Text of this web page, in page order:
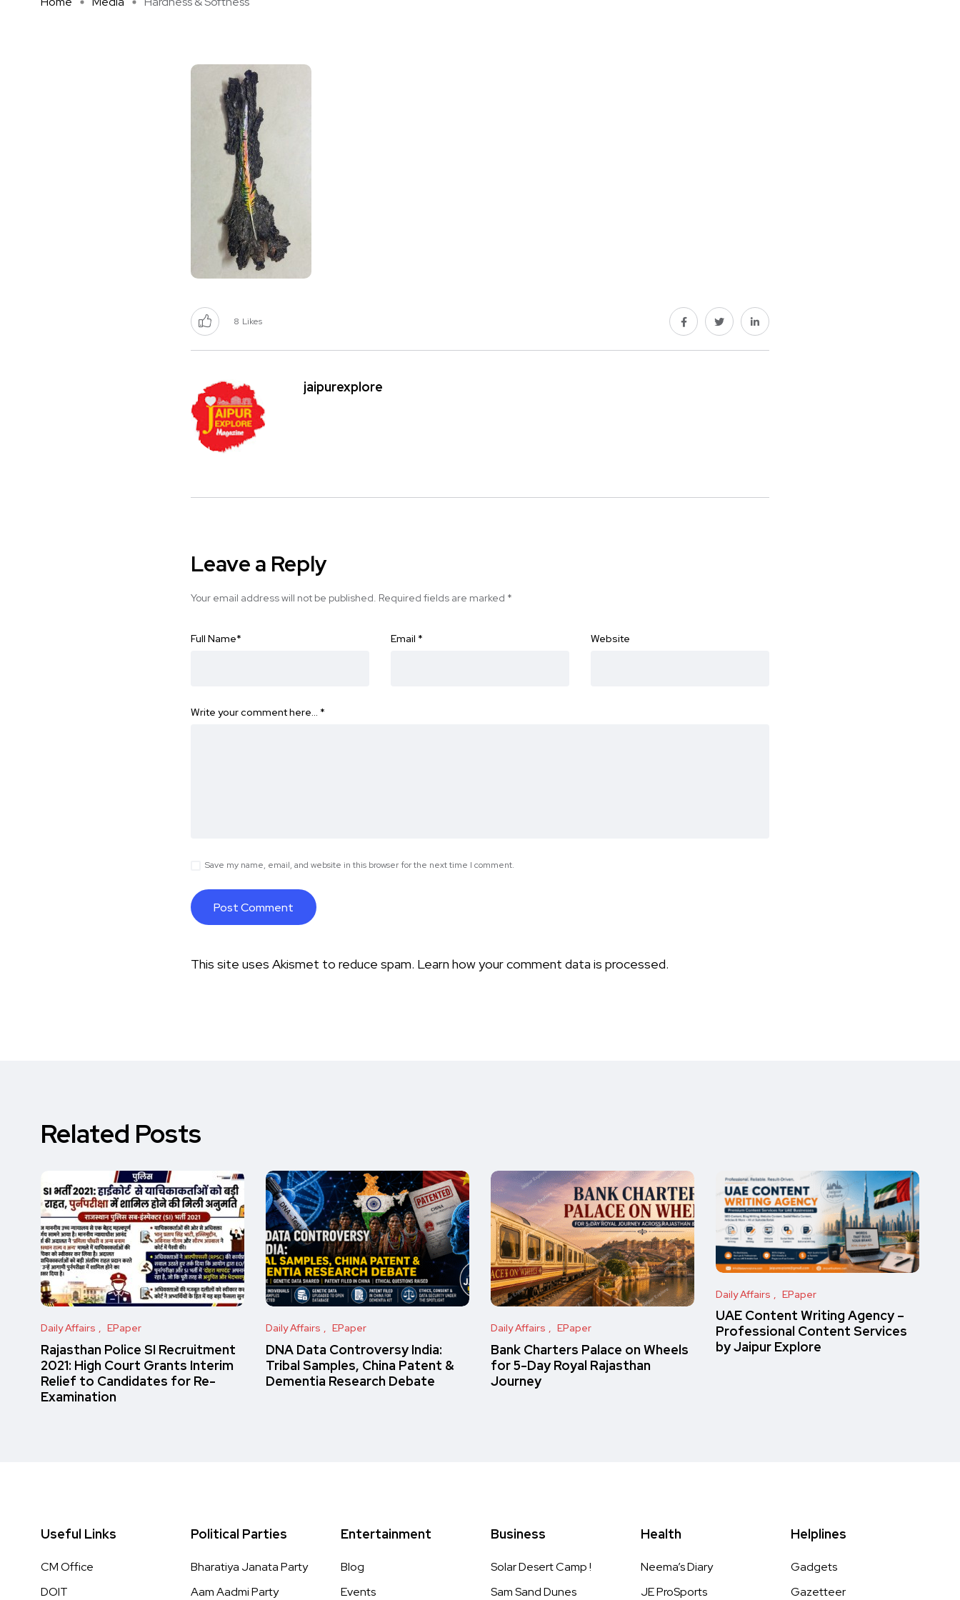
8 Likes
jaipurexplore
Leave a Reply
Your email address will not be published. Required fields are marked *
Full Name* Email * Website
Write your comment here… *
Save my name, email, and website in this browser for the next time I comment.
This site uses Akismet to reduce spam. Learn how your comment data is processed.
Related Posts
Daily Affairs EPaper
Rajasthan Police SI Recruitment
2021: High Court Grants Interim
Relief to Candidates for Re-
Examination
Daily Affairs EPaper
DNA Data Controversy India:
Tribal Samples, China Patent &
Dementia Research Debate
Daily Affairs EPaper
Bank Charters Palace on Wheels
for 5-Day Royal Rajasthan
Journey
Daily Affairs EPaper
UAE Content Writing Agency –
Professional Content Services
by Jaipur Explore
Useful Links
CM Office
DOIT
Political Parties
Bharatiya Janata Party
Aam Aadmi Party
Entertainment
Blog
Events
Business
Solar Desert Camp !
Sam Sand Dunes
Health
Neema’s Diary
JE ProSports
Helplines
Gadgets
Gazetteer